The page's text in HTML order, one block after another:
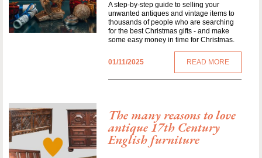
A step-by-step guide to selling your
unwanted antiques and vintage items to
thousands of people who are searching
for the best Christmas gifts - and make
some easy money in time for Christmas.
01/11/2025 READ MORE
The many reasons to love
antique 17th Century
English furniture